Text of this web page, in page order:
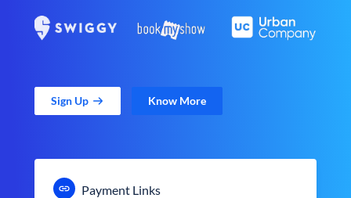
Sign Up Know More
Payment Links